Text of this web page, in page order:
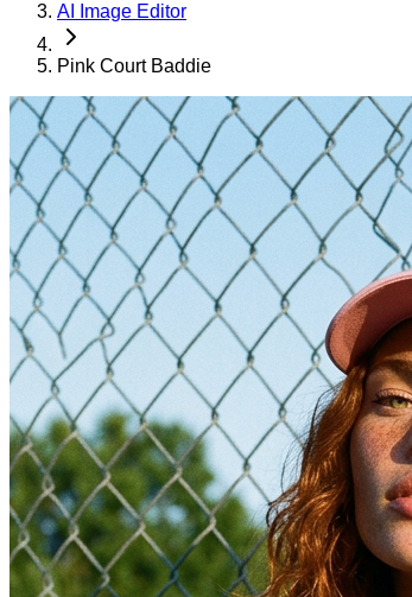
AI Image Editor
Pink Court Baddie